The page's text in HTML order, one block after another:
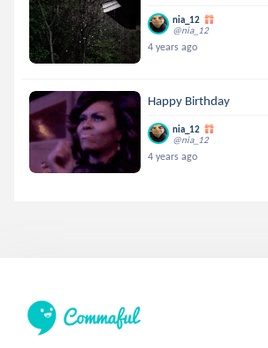
nia_12
@nia_12
4 years ago
Happy Birthday
nia_12
@nia_12
4 years ago